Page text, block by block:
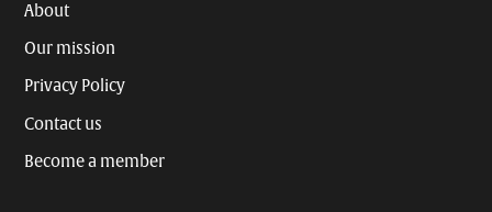
About
Our mission
Privacy Policy
Contact us
Become a member